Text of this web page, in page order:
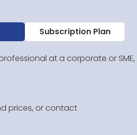
Subscription Plan
at a corporate or SME,
prices, or contact